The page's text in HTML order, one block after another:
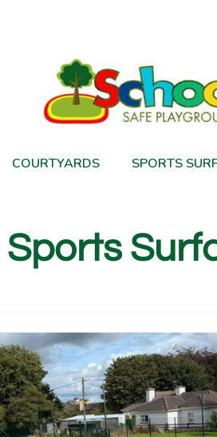
COURTYARDS SPORTS
Sports